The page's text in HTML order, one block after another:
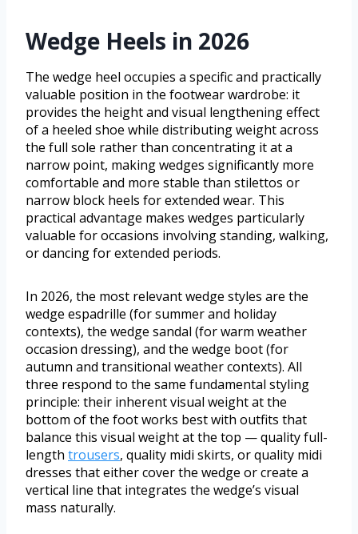
Wedge Heels in 2026
The wedge heel occupies a specific and practically
valuable position in the footwear wardrobe: it
provides the height and visual lengthening effect
of a heeled shoe while distributing weight across
the full sole rather than concentrating it at a
narrow point, making wedges significantly more
comfortable and more stable than stilettos or
narrow block heels for extended wear. This
practical advantage makes wedges particularly
valuable for occasions involving standing, walking,
or dancing for extended periods.
In 2026, the most relevant wedge styles are the
wedge espadrille (for summer and holiday
contexts), the wedge sandal (for warm weather
occasion dressing), and the wedge boot (for
autumn and transitional weather contexts). All
three respond to the same fundamental styling
principle: their inherent visual weight at the
bottom of the foot works best with outfits that
balance this visual weight at the top — quality full-
length trousers, quality midi skirts, or quality midi
dresses that either cover the wedge or create a
vertical line that integrates the wedge’s visual
mass naturally.